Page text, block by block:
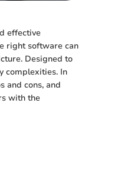
effective
right software can
Designed to
complexities. In
and cons, and
with the